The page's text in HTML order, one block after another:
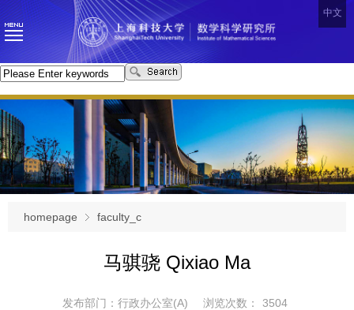
中文
homepage faculty_c
马骐骁 Qixiao Ma
发布部门：行政办公室(A) 浏览次数： 3504